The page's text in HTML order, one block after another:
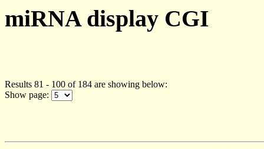
miRNA display CGI
Results 81 - 100 of 184 are showing below:
Show page: